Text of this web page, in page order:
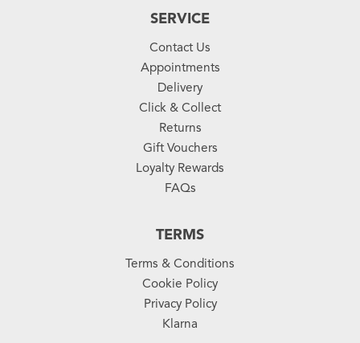
SERVICE
Contact Us
Appointments
Delivery
Click & Collect
Returns
Gift Vouchers
Loyalty Rewards
FAQs
TERMS
Terms & Conditions
Cookie Policy
Privacy Policy
Klarna